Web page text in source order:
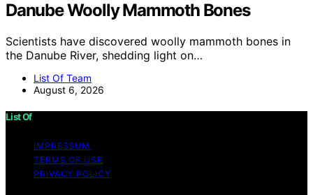
Danube Woolly Mammoth Bones
Scientists have discovered woolly mammoth bones in
the Danube River, shedding light on…
List Of Team
August 6, 2026
List Of
IMPRESSUM
TERMS OF USE
PRIVACY POLICY